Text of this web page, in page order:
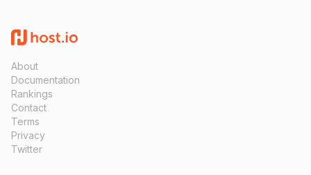
About
Documentation
Rankings
Contact
Terms
Privacy
Twitter